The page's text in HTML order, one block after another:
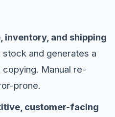
inventory, and shipping
and generates a
copying. Manual re-
prone.
customer-facing